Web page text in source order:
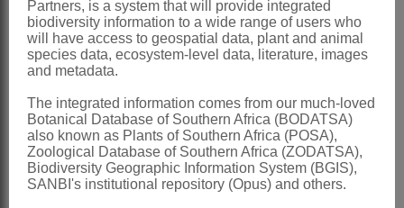
x = 6, 7
Nomenclature:
Rothia
Persoon: 638 (1807) name
conserved
Hutchinson: 361 (1964)
Milne-Redhead: 811 (1971)
Partners, is a system that will provide integrated
biodiversity information to a wide range of users who
will have access to geospatial data, plant and animal
species data, ecosystem-level data, literature, images
and metadata.
The integrated information comes from our much-loved
Botanical Database of Southern Africa (BODATSA)
also known as Plants of Southern Africa (POSA),
Zoological Database of Southern Africa (ZODATSA),
Biodiversity Geographic Information System (BGIS),
SANBI's institutional repository (Opus) and others.